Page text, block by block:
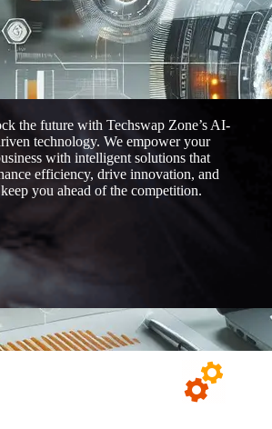
the future with Techswap Zone’s AI-
technology. We empower your
with intelligent solutions that
efficiency, drive innovation, and
keep you ahead of the competition.